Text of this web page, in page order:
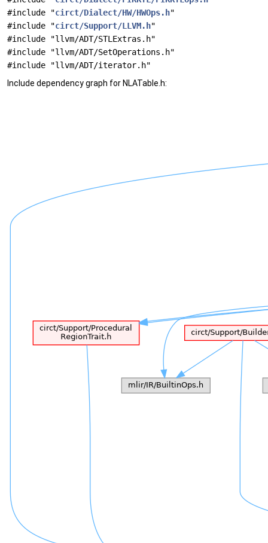
#include "circt/Dialect/HW/HWOps.h"
#include "circt/Support/LLVM.h"
#include "llvm/ADT/STLExtras.h"
#include "llvm/ADT/SetOperations.h"
#include "llvm/ADT/iterator.h"
Include dependency graph for NLATable.h: